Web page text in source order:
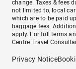
change. Taxes & fees
not limited to, local
which are to be paid
baggage fees.
apply. For full terms
Centre Travel
Privacy Notice